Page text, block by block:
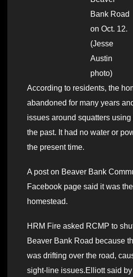
Bank Road
on Oct. 12.
(Jesse
Austin
photo)
According to residents, the
abandoned for many years
issues around squatters using
the past. It had no water or
the present time.
A post on Beaver Bank
Facebook page said it was
homestead.
HRM Fire asked RCMP to
Beaver Bank Road because
was drifting over the road,
sight-line issues.Elliott said by